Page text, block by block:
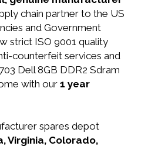
chain partner to the US
and Government
strict ISO 9001 quality
counterfeit services and
Dell 8GB DDR2 Sdram
with our 1 year
spares depot
Virginia, Colorado,